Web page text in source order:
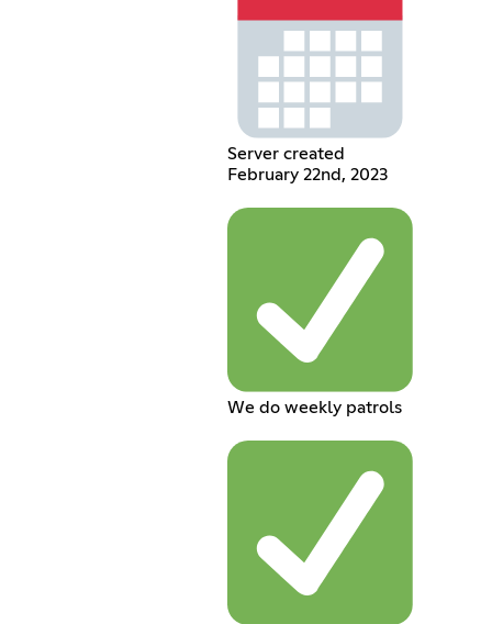
Server created
February 22nd, 2023
We do weekly patrols